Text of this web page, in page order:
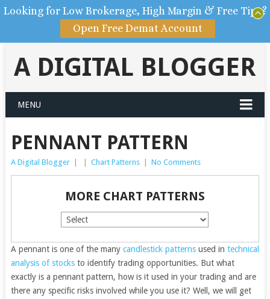
A DIGITAL BLOGGER
MENU
PENNANT PATTERN
A Digital Blogger Chart Patterns No Comments
MORE CHART PATTERNS
A pennant is one of the many candlestick patternsused in technical
analysis of stocksto identify trading opportunities. But what
exactly is a pennant pattern, how is it used in your trading and are
there any specific risks involved while you use it? Well, we will get
Looking for Low Brokerage, High Margin & Free Tips?
Open Free Demat Account